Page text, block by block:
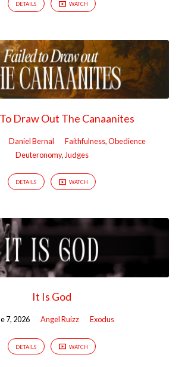
DETAILS WATCH
Draw Out The Canaanites
Daniel Bernal Faithfulness,Obedience
Deuteronomy, Judges
DETAILS WATCH
It Is God
7, 2026 Angel Ruizz Exodus
DETAILS WATCH